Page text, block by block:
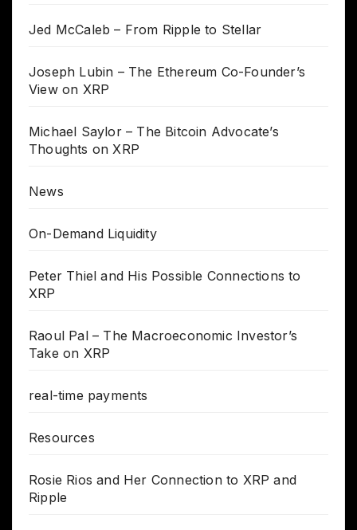
Jed McCaleb – From Ripple to Stellar
Joseph Lubin – The Ethereum Co-Founder’s
View on XRP
Michael Saylor – The Bitcoin Advocate’s
Thoughts on XRP
News
On-Demand Liquidity
Peter Thiel and His Possible Connections to
XRP
Raoul Pal – The Macroeconomic Investor’s
Take on XRP
real-time payments
Resources
Rosie Rios and Her Connection to XRP and
Ripple